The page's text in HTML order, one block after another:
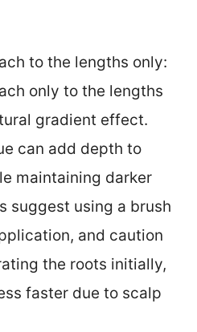
to the lengths only:
only to the lengths
gradient effect.
can add depth to
maintaining darker
suggest using a brush
and caution
the roots initially,
faster due to scalp